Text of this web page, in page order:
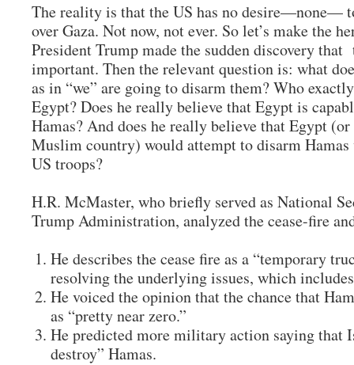
The reality is that the US has no desire—none—
over Gaza. Not now, not ever. So let’s make the
President Trump made the sudden discovery
important. Then the relevant question is: what
as in “we” are going to disarm them? Who
Egypt? Does he really believe that Egypt is
Hamas? And does he really believe that Egypt
Muslim country) would attempt to disarm
US troops?
H.R. McMaster, who briefly served as National
Trump Administration, analyzed the cease-fire
He describes the cease fire as a “temporary
resolving the underlying issues, which includes
He voiced the opinion that the chance that
as “pretty near zero.”
He predicted more military action saying that
destroy” Hamas.